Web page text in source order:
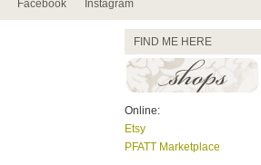
Facebook Instagram
FIND ME HERE
Online:
Etsy
PFATT Marketplace